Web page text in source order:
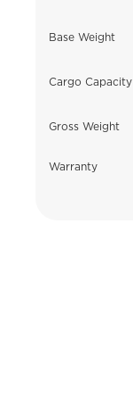
Base Weight
Cargo Capacity
Gross Weight
Warranty